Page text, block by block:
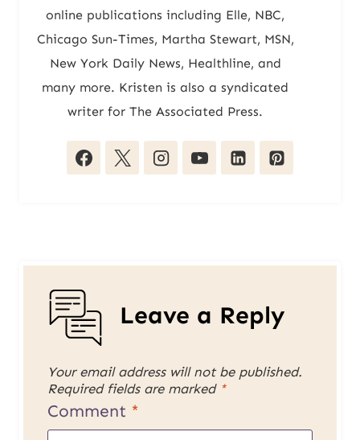
online publications including Elle, NBC,
Chicago Sun-Times, Martha Stewart, MSN,
New York Daily News, Healthline, and
many more. Kristen is also a syndicated
writer for The Associated Press.
Leave a Reply
Your email address will not be published.
Required fields are marked *
Comment *